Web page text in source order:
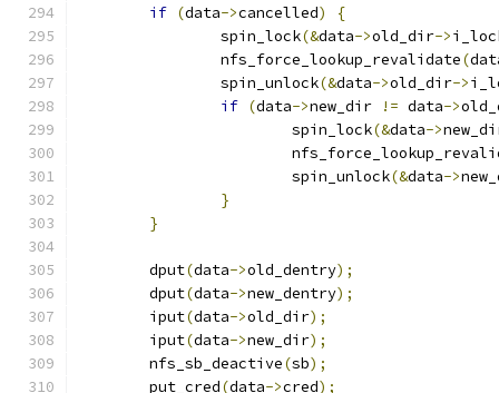
if (data->cancelled)
{
		spin_lock
(&data->old_dir->
		nfs_force_lookup_revalidate
(
		spin_unlock
(&data->old_dir->
if (data->new_dir != data->
			spin_lock
(&data->
			spin_unlock
(&data->
}
}
	dput
(data->old_dentry);
	dput
(data->new_dentry);
	iput
(data->old_dir);
	iput
(data->new_dir);
	nfs_sb_deactive
(sb);
	put_cred
(data->cred);